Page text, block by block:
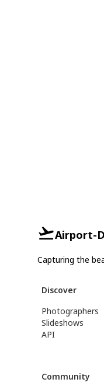
Airport-
Capturing the
Discover
Photographers
Slideshows
API
Community